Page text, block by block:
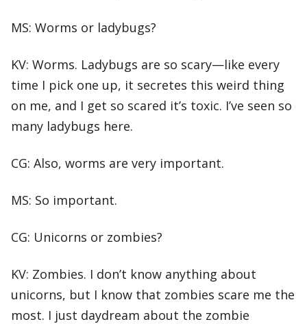
MS: Worms or ladybugs?
KV: Worms. Ladybugs are so scary—like every
time I pick one up, it secretes this weird thing
on me, and I get so scared it’s toxic. I’ve seen so
many ladybugs here.
CG: Also, worms are very important.
MS: So important.
CG: Unicorns or zombies?
KV: Zombies. I don’t know anything about
unicorns, but I know that zombies scare me the
most. I just daydream about the zombie